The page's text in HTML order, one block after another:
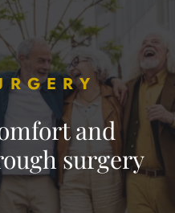
and
surgery